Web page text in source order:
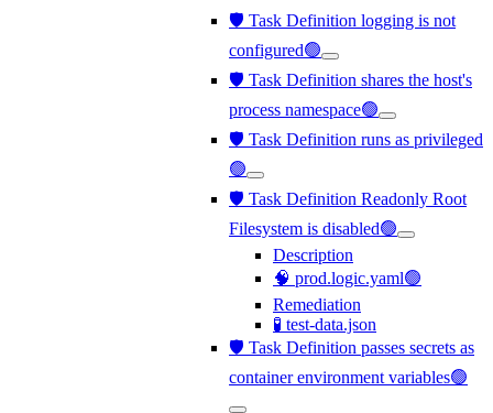
🛡️ Task Definition logging is not
configured🟢
🛡️ Task Definition shares the host's
process namespace🟢
🛡️ Task Definition runs as privileged
🟢
🛡️ Task Definition Readonly Root
Filesystem is disabled🟢
Description
🧠 prod.logic.yaml🟢
Remediation
🧪 test-data.json
🛡️ Task Definition passes secrets as
container environment variables🟢